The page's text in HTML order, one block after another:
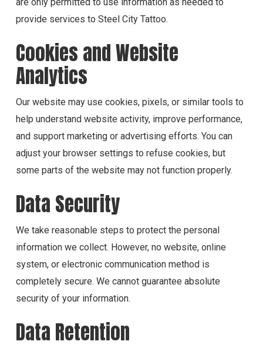
provide services to Steel City Tattoo.
Cookies and Website
Analytics
Our website may use cookies, pixels, or similar tools to
help understand website activity, improve performance,
and support marketing or advertising efforts. You can
adjust your browser settings to refuse cookies, but
some parts of the website may not function properly.
Data Security
We take reasonable steps to protect the personal
information we collect. However, no website, online
system, or electronic communication method is
completely secure. We cannot guarantee absolute
security of your information.
Data Retention